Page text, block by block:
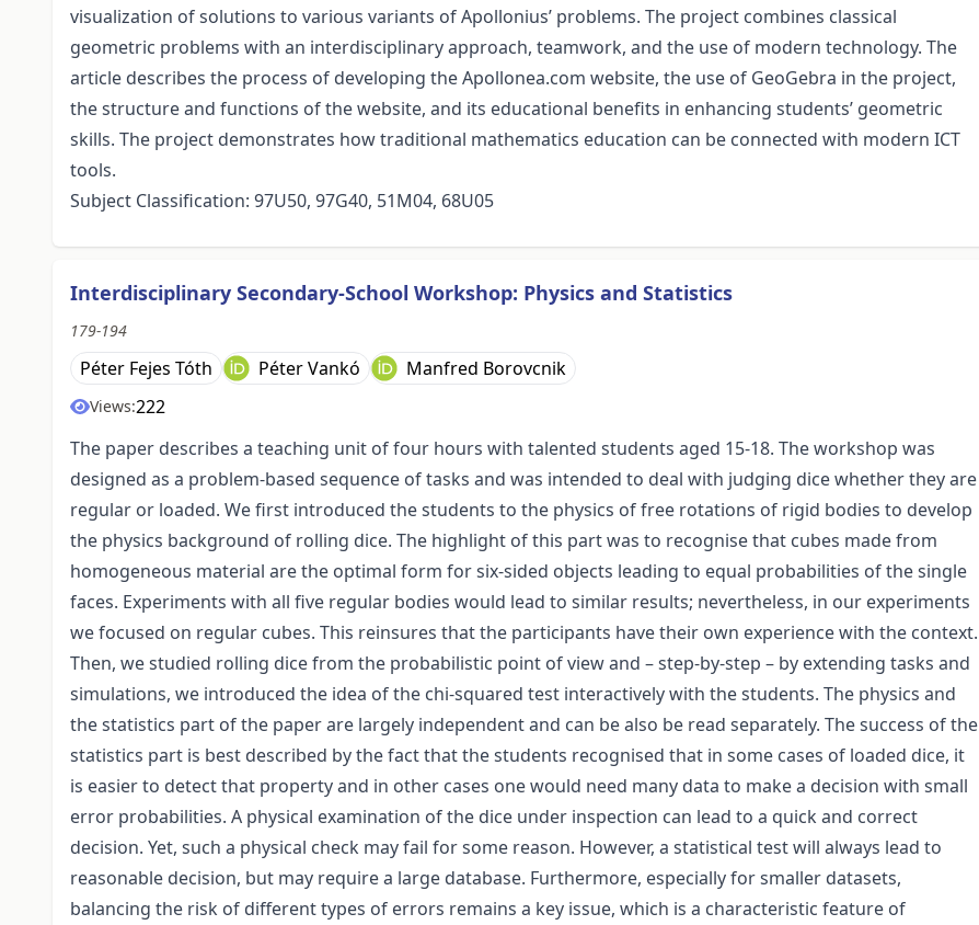
visualization of solutions to various variants of Apollonius’ problems. The project combines classical
geometric problems with an interdisciplinary approach, teamwork, and the use of modern technology. The
article describes the process of developing the Apollonea.com website, the use of GeoGebra in the project,
the structure and functions of the website, and its educational benefits in enhancing students’ geometric
skills. The project demonstrates how traditional mathematics education can be connected with modern ICT
tools.
Subject Classification: 97U50, 97G40, 51M04, 68U05
Interdisciplinary Secondary-School Workshop: Physics and Statistics
179-194
Péter Fejes Tóth Péter Vankó Manfred Borovcnik
Views:222
The paper describes a teaching unit of four hours with talented students aged 15-18. The workshop was
designed as a problem-based sequence of tasks and was intended to deal with judging dice whether they are
regular or loaded. We first introduced the students to the physics of free rotations of rigid bodies to develop
the physics background of rolling dice. The highlight of this part was to recognise that cubes made from
homogeneous material are the optimal form for six-sided objects leading to equal probabilities of the single
faces. Experiments with all five regular bodies would lead to similar results; nevertheless, in our experiments
we focused on regular cubes. This reinsures that the participants have their own experience with the context.
Then, we studied rolling dice from the probabilistic point of view and – step-by-step – by extending tasks and
simulations, we introduced the idea of the chi-squared test interactively with the students. The physics and
the statistics part of the paper are largely independent and can be also be read separately. The success of the
statistics part is best described by the fact that the students recognised that in some cases of loaded dice, it
is easier to detect that property and in other cases one would need many data to make a decision with small
error probabilities. A physical examination of the dice under inspection can lead to a quick and correct
decision. Yet, such a physical check may fail for some reason. However, a statistical test will always lead to
reasonable decision, but may require a large database. Furthermore, especially for smaller datasets,
balancing the risk of different types of errors remains a key issue, which is a characteristic feature of